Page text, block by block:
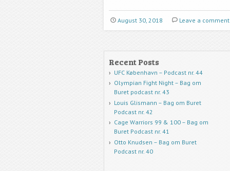
August 30, 2018 Leave a comment
Recent Posts
UFC København – Podcast nr. 44
Olympian Fight Night – Bag om
Buret podcast nr. 43
Louis Glismann – Bag om Buret
Podcast nr. 42
Cage Warriors 99 & 100 – Bag om
Buret Podcast nr. 41
Otto Knudsen – Bag om Buret
Podcast nr. 40